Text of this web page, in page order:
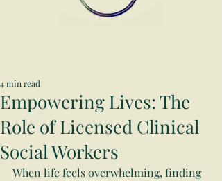
Empowering Lives: The
Role of Licensed Clinical
Social Workers
4 min read
When life feels overwhelming, finding